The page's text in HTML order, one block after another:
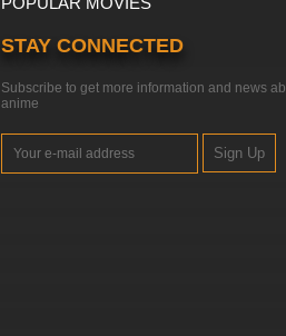
STAY CONNECTED
Subscribe to get more information and news
anime
Sign Up